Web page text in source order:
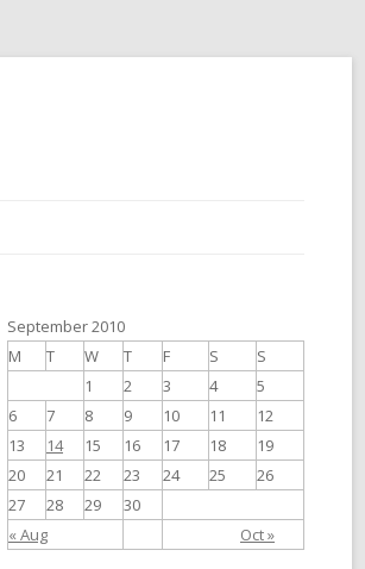
September 2010
M
T W T F S S
« Aug Oct »
1 2 3 4
5
6
7 8 9 10 11
12
13
14 15 16 17 18
19
20
21 22 23 24 25
26
27
28 29 30